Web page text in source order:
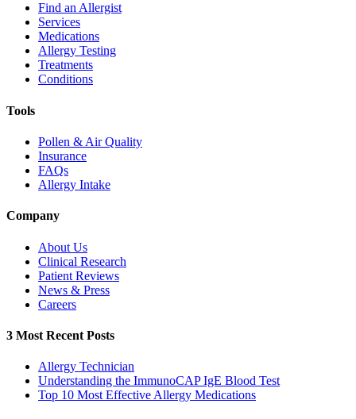
Find an Allergist
Services
Medications
Allergy Testing
Treatments
Conditions
Tools
Pollen & Air Quality
Insurance
FAQs
Allergy Intake
Company
About Us
Clinical Research
Patient Reviews
News & Press
Careers
3 Most Recent Posts
Allergy Technician
Understanding the ImmunoCAP IgE Blood Test
Top 10 Most Effective Allergy Medications